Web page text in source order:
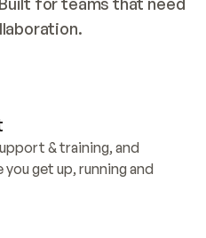
& training, and
get up, running and